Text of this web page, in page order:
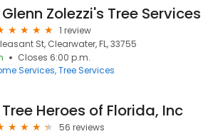
Glenn Zolezzi's Tree Services
1 review
St, Clearwater, FL, 33755
Closes 6:00 p.m.
Services Tree Services
Tree Heroes of Florida, Inc
56 reviews